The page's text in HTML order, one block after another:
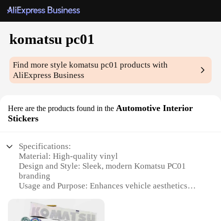
komatsu pc01
Find more stylekomatsu pc01 products with
AliExpress Business
Here are the products found in the Automotive Interior
Stickers
Specifications:
Material: High-quality vinyl
Design and Style: Sleek, modern Komatsu PC01
branding
Usage and Purpose: Enhances vehicle aesthetics
Shape or Size: Customizable to fit various interior
spaces